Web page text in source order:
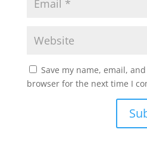
Save my name, email,
browser for the next time I